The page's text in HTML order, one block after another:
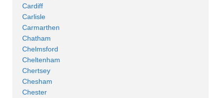
Cardiff
Carlisle
Carmarthen
Chatham
Chelmsford
Cheltenham
Chertsey
Chesham
Chester